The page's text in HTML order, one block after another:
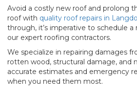
Avoid a costly new roof and prolong
roof with quality roof repairs in
through, it’s imperative to schedule
our expert roofing contractors.
We specialize in repairing damages
rotten wood, structural damage, and
accurate estimates and emergency
when you need them most.